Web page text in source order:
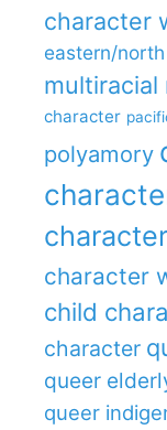
character
eastern/
multiracial
character
polyamory
character
character
child
character
queer
queer